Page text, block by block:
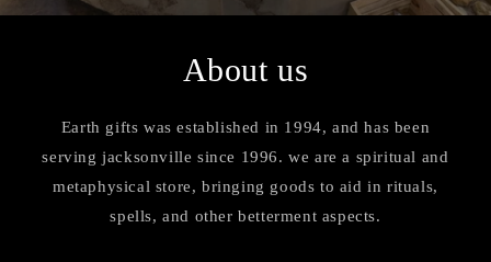
About us
Earth gifts was established in 1994, and has been
serving jacksonville since 1996. we are a spiritual and
metaphysical store, bringing goods to aid in rituals,
spells, and other betterment aspects.